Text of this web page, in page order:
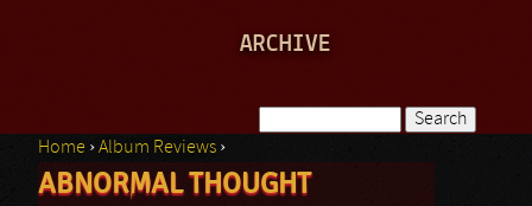
ARCHIVE
Search form
You are here
Home ›Album Reviews ›
ABNORMAL THOUGHT